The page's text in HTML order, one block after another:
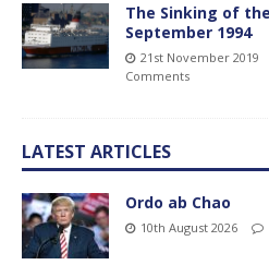
The Sinking of
September 1994
21st November 2019
Comments
LATEST ARTICLES
Ordo ab Chao
10th August 2026